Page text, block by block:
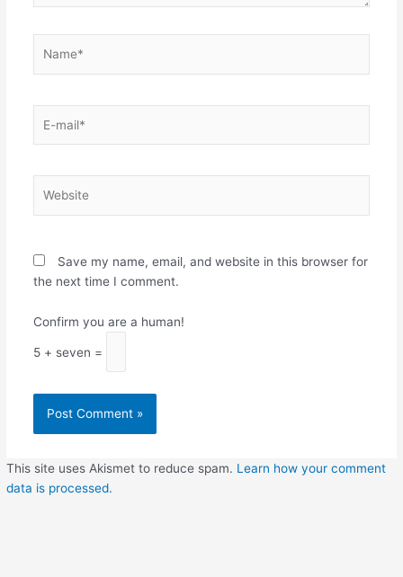
mail*
Save my name, email, and website in this browser for
the next time I comment.
Confirm you are a human!
5 + seven =
This site uses Akismet to reduce spam. Learn how your comment
data is processed.